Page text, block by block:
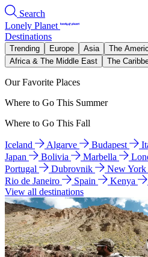
Search
Lonely Planet
Destinations
Trending Europe Asia The
Africa & The Middle East
The
Our Favorite Places
Where to Go This Summer
Where to Go This Fall
Iceland Algarve Budapest
Japan
Bolivia Marbella
Portugal
Dubrovnik New
Rio de Janeiro
Spain Kenya
View all destinations